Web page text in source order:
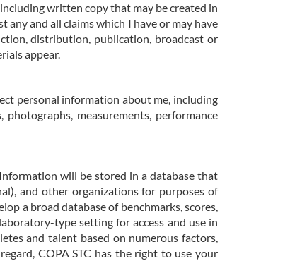
written copy that may be created in
any and all claims which I have or may have
distribution, publication, broadcast or
appear.
personal information about me, including
measurements, performance
will be stored in a database that
and other organizations for purposes of
a broad database of benchmarks, scores,
type setting for access and use in
and talent based on numerous factors,
COPA STC has the right to use your